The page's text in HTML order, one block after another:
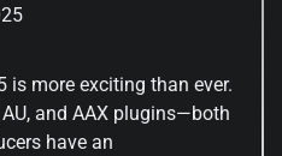
is more exciting than ever.
and AAX plugins—both
have an